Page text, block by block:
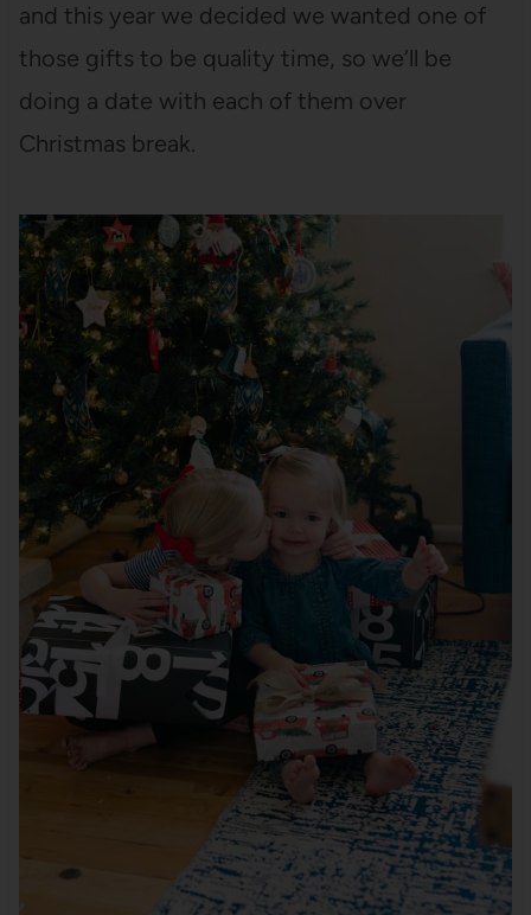
and this year we decided we wanted one of
those gifts to be quality time, so we’ll be
doing a date with each of them over
Christmas break.